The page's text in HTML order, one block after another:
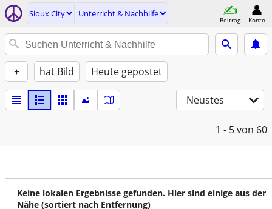
Sioux City Unterricht & Nachhilfe
Beitrag Konto
+ hat Bild Heute gepostet
Neustes
1 - 5von 60
Keine lokalen Ergebnisse gefunden. Hier sind einige aus der
Nähe (sortiert nach Entfernung)